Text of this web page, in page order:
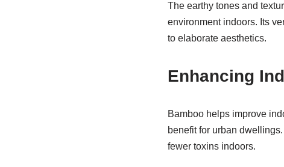
The earthy tones and
environment indoors. Its
to elaborate aesthetics.
Enhancing
Bamboo helps improve
benefit for urban
fewer toxins indoors.